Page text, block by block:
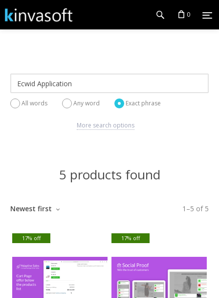
0
All words Any word Exact phrase
More search options
5 products found
1 –5 of 5
Newest first
17% off 17% off